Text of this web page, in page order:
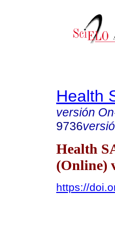
Health
versión
9736
Health
(Online)
https://